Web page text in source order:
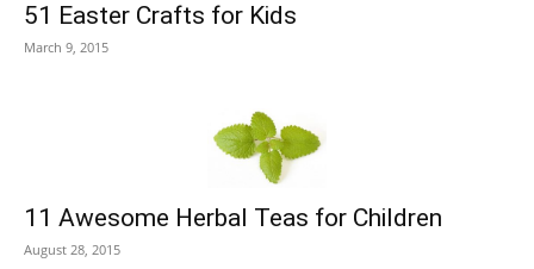
51 Easter Crafts for Kids
March 9, 2015
11 Awesome Herbal Teas for Children
August 28, 2015